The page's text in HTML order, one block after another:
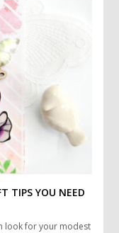
TIPS YOU NEED
look for your modest